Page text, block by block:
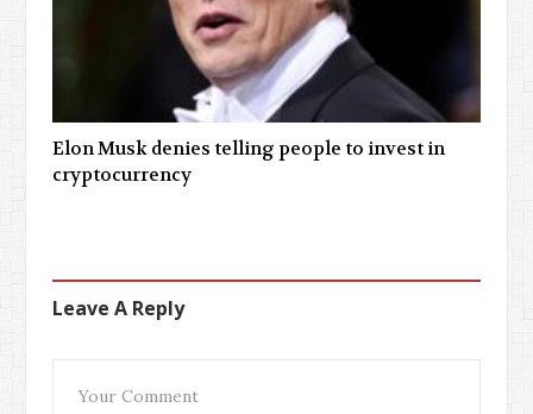
Elon Musk denies telling people to invest in
cryptocurrency
Leave A Reply